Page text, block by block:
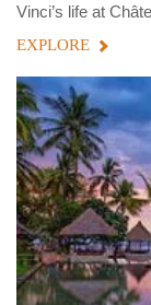
Vinci’s life at
EXPLORE